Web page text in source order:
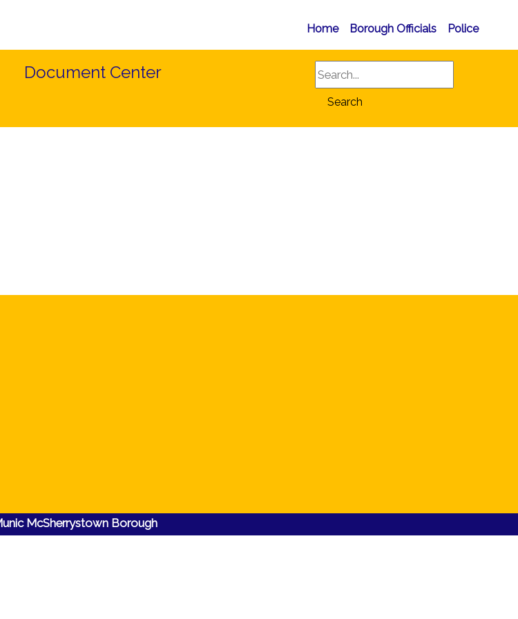
Home Borough Officials Police
Document Center
Search
Search
McSherrystown Borough